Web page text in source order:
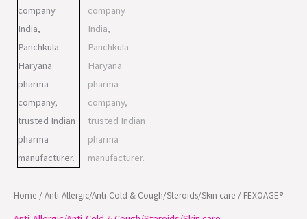
Home /Anti-Allergic/Anti-Cold & Cough/Steroids/Skin care / FEXOAGE®